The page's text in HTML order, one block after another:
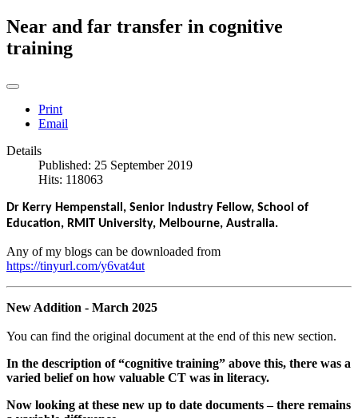
Near and far transfer in cognitive
training
Print
Email
Details
Published: 25 September 2019
Hits: 118063
Dr Kerry Hempenstall, Senior Industry Fellow, School of
Education, RMIT University, Melbourne, Australia.
Any of my blogs can be downloaded from
https://tinyurl.com/y6vat4ut
New Addition - March 2025
You can find the original document at the end of this new section.
In the description of “cognitive training” above this, there was a
varied belief on how valuable CT was in literacy.
Now looking at these new up to date documents – there remains